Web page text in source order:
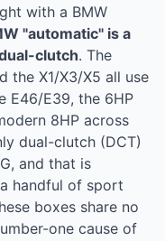
with a BMW
"automatic" is a
clutch. The
the X1/X3/X5 all use
E46/E39, the 6HP
8HP across
dual-clutch (DCT)
and that is
handful of sport
boxes share no
one cause of